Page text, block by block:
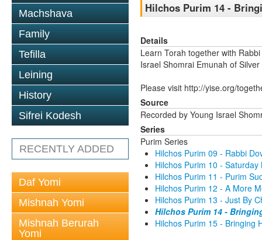
Machshava
Family
Tefilla
Leining
History
Sifrei Kodesh
RECENTLY ADDED
Daf Yomi
Mishnah Yomi
Mishnah Berurah
Yomi
Hilchos Purim 14 -
Details
Learn Torah together with
Israel Shomrai Emunah of
Please visit http://yise.org/
Source
Recorded by Young Israel
Series
Purim Series
Hilchos Purim 09 - Rabbi
Hilchos Purim 10 -
Hilchos Purim 11 - Purim
Hilchos Purim 12 - A More
Hilchos Purim 13 - Just By
Hilchos Purim 14 -
Hilchos Purim 15 - Bringing